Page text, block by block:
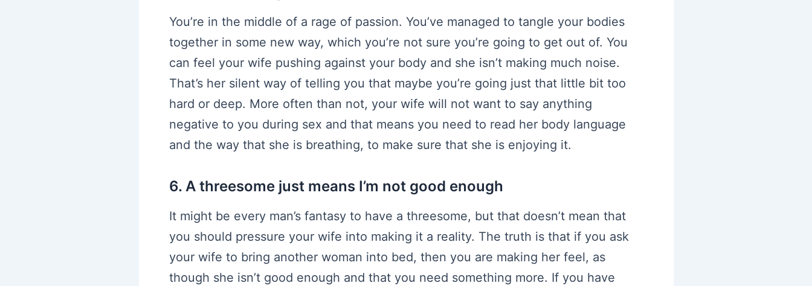
You’re in the middle of a rage of passion. You’ve managed to tangle your bodies
together in some new way, which you’re not sure you’re going to get out of. You
can feel your wife pushing against your body and she isn’t making much noise.
That’s her silent way of telling you that maybe you’re going just that little bit too
hard or deep. More often than not, your wife will not want to say anything
negative to you during sex and that means you need to read her body language
and the way that she is breathing, to make sure that she is enjoying it.
6. A threesome just means I’m not good enough
It might be every man’s fantasy to have a threesome, but that doesn’t mean that
you should pressure your wife into making it a reality. The truth is that if you ask
your wife to bring another woman into bed, then you are making her feel, as
though she isn’t good enough and that you need something more. If you have